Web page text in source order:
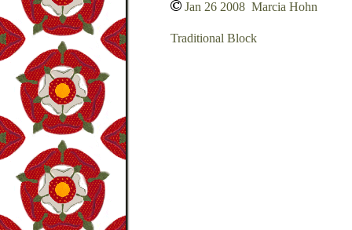
Jan 26 2008 Marcia Hohn
Traditional Block